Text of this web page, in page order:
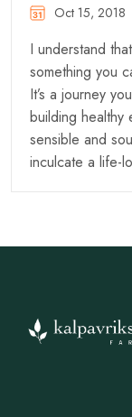
Oct 15, 2018
I understand
something you
It’s a journey
building healthy
sensible and
inculcate a life-